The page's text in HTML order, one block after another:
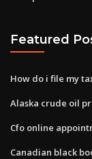
Featured
How do i file my
Alaska crude oil
Cfo online
Canadian black